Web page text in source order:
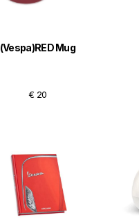
(Vespa)RED Mug
€ 20